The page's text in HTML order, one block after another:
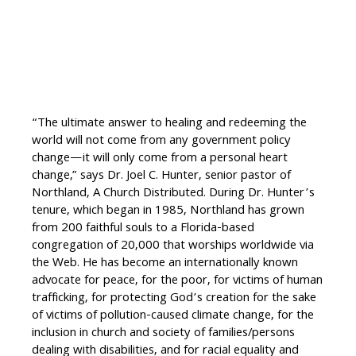
“The ultimate answer to healing and redeeming the
world will not come from any government policy
change—it will only come from a personal heart
change,” says Dr. Joel C. Hunter, senior pastor of
Northland, A Church Distributed. During Dr. Hunter’s
tenure, which began in 1985, Northland has grown
from 200 faithful souls to a Florida-based
congregation of 20,000 that worships worldwide via
the Web. He has become an internationally known
advocate for peace, for the poor, for victims of human
trafficking, for protecting God’s creation for the sake
of victims of pollution-caused climate change, for the
inclusion in church and society of families/persons
dealing with disabilities, and for racial equality and